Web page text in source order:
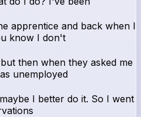
apprentice and back when I
know I don't
then when they asked me
unemployed
I better do it. So I went